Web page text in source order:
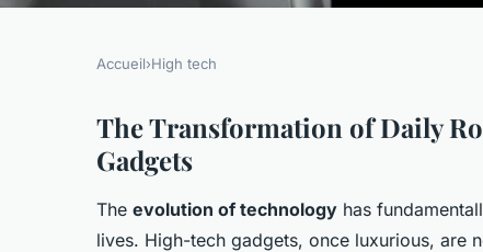
the Evolution of
Our Daily
Accueil›High tech
The Transformation of Daily
Gadgets
The evolution of technology has
lives. High-tech gadgets, once luxurious, are